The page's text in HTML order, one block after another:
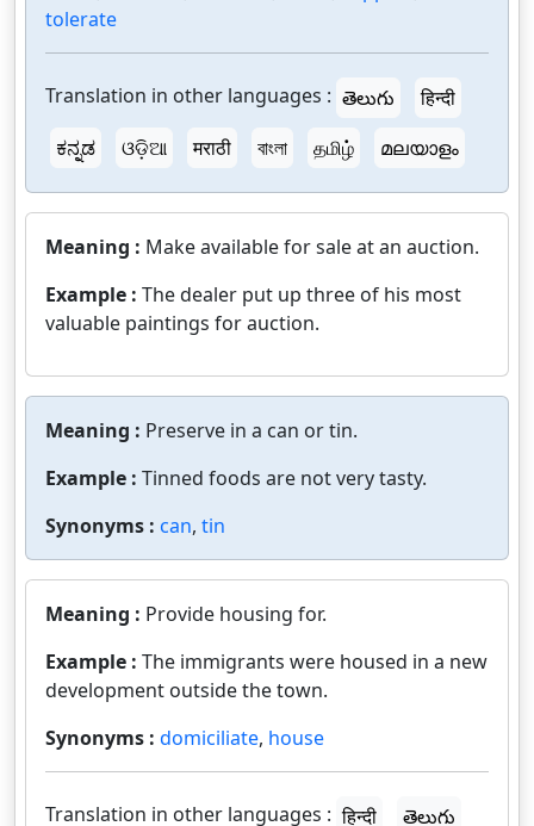
tolerate
Translation in other languages : తెలుగు
हिन्दी
ಕನ್ನಡ
ଓଡ଼ିଆ मराठी বাংলা தமிழ் മലയാളം
Meaning : Make available for sale at an auction.
Example : The dealer put up three of his most
valuable paintings for auction.
Meaning : Preserve in a can or tin.
Example : Tinned foods are not very tasty.
Synonyms : can, tin
Meaning : Provide housing for.
Example : The immigrants were housed in a new
development outside the town.
Synonyms : domiciliate, house
Translation in other languages : हिन्दी తెలుగు